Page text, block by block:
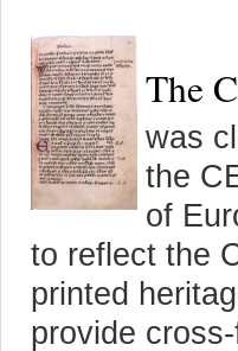
The
was
the
of
to reflect the
printed
provide